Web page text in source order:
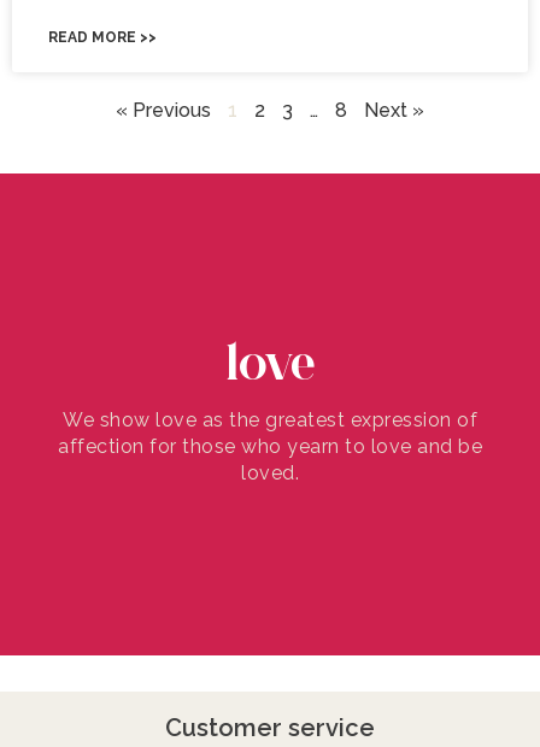
READ MORE >>
« Previous 1 2 3 … 8 Next »
love
We show love as the greatest expression of
affection for those who yearn to love and be
loved.
Customer service